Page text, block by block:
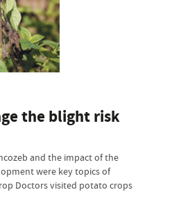
the blight risk
and the impact of the
were key topics of
Doctors visited potato crops